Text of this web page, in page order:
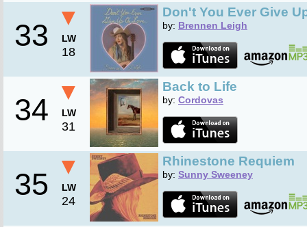
33
▼
LW
18
Don't You Ever Give
by: Brennen Leigh
34
▼
LW
31
Back to Life
by: Cordovas
35
▼
LW
24
Rhinestone Requiem
by: Sunny Sweeney